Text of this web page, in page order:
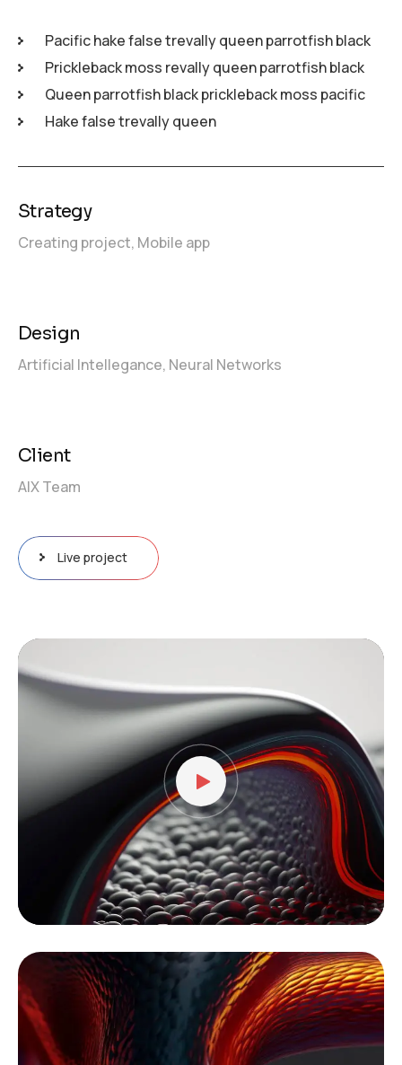
Video
Player
Pacific hake false trevally queen parrotfish black
Prickleback moss revally queen parrotfish black
Queen parrotfish black prickleback moss pacific
Hake false trevally queen
Strategy
Creating project, Mobile app
Design
Artificial Intellegance, Neural Networks
Client
AIX Team
Live project